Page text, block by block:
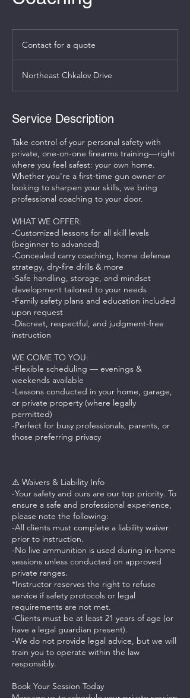
Contact for a quote
Northeast Chkalov Drive
Service Description
Take control of your personal safety with
private, one-on-one firearms training—right
where you feel safest: your own home.
Whether you're a first-time gun owner or
looking to sharpen your skills, we bring
professional coaching to your door.
WHAT WE OFFER:
-Customized lessons for all skill levels
(beginner to advanced)
-Concealed carry coaching, home defense
strategy, dry-fire drills & more
-Safe handling, storage, and mindset
development tailored to your needs
-Family safety plans and education included
upon request
-Discreet, respectful, and judgment-free
instruction
WE COME TO YOU:
-Flexible scheduling — evenings &
weekends available
-Lessons conducted in your home, garage,
or private property (where legally
permitted)
-Perfect for busy professionals, parents, or
those preferring privacy
⚠️ Waivers & Liability Info
-Your safety and ours are our top priority. To
ensure a safe and professional experience,
please note the following:
-All clients must complete a liability waiver
prior to instruction.
-No live ammunition is used during in-home
sessions unless conducted on approved
private ranges.
*Instructor reserves the right to refuse
service if safety protocols or legal
requirements are not met.
-Clients must be at least 21 years of age (or
have a legal guardian present).
-We do not provide legal advice, but we will
train you to operate within the law
responsibly.
Book Your Session Today